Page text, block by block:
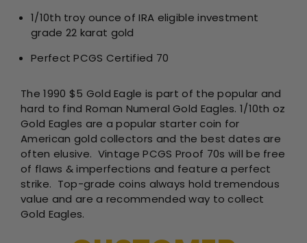
-
1/10th troy ounce of IRA eligible investment
grade 22 karat gold
Perfect PCGS Certified 70
The 1990 $5 Gold Eagle is part of the popular and
hard to find Roman Numeral Gold Eagles. 1/10th oz
Gold Eagles are a popular starter coin for
American gold collectors and the best dates are
often elusive. Vintage PCGS Proof 70s will be free
of flaws & imperfections and feature a perfect
strike. Top-grade coins always hold tremendous
value and are a recommended way to collect
Gold Eagles.